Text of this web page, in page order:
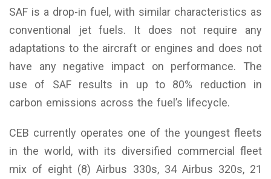
SAF is a drop-in fuel, with similar characteristics as
conventional jet fuels. It does not require any
adaptations to the aircraft or engines and does not
have any negative impact on performance. The
use of SAF results in up to 80% reduction in
carbon emissions across the fuel’s lifecycle.
CEB currently operates one of the youngest fleets
in the world, with its diversified commercial fleet
mix of eight (8) Airbus 330s, 34 Airbus 320s, 21